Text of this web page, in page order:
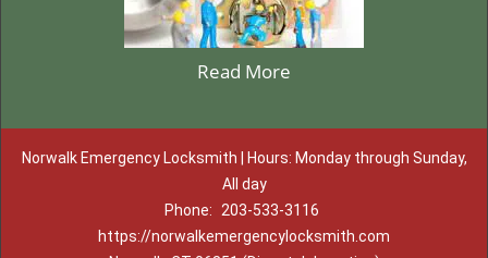
Read More
Norwalk Emergency Locksmith | Hours: Monday through Sunday,
All day
Phone:
203-533-3116
https://norwalkemergencylocksmith.com